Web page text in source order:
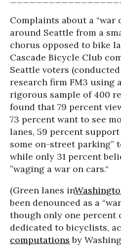
Complaints about a “war
around Seattle from a
chorus opposed to bike
Cascade Bicycle Club
Seattle voters
research firm FM3 using
rigorous sample of 400
found that 79 percent
73 percent want to see
lanes, 59 percent
some on-street parking”
while only 31 percent
”waging a war on cars.“
(Green lanes in
been denounced as a
though only one percent
dedicated to bicyclists,
computations by